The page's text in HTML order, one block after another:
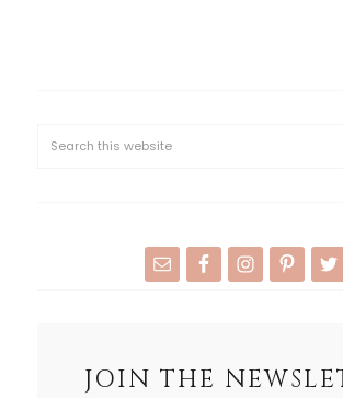
JOIN THE